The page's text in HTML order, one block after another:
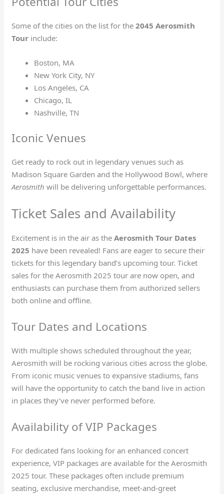
Some of the cities on the list for the2045 Aerosmith
Tour include:
Boston, MA
New York City, NY
Los Angeles, CA
Chicago, IL
Nashville, TN
Iconic Venues
Get ready to rock out in legendary venues such as
Madison Square Garden and the Hollywood Bowl, where
Aerosmith will be delivering unforgettable performances.
Ticket Sales and Availability
Excitement is in the air as theAerosmith Tour Dates
2025 have been revealed! Fans are eager to secure their
tickets for this legendary band’s upcoming tour. Ticket
sales for the Aerosmith 2025 tour are now open, and
enthusiasts can purchase them from authorized sellers
both online and offline.
Tour Dates and Locations
With multiple shows scheduled throughout the year,
Aerosmith will be rocking various cities across the globe.
From iconic music venues to expansive stadiums, fans
will have the opportunity to catch the band live in action
in places they’ve never performed before.
Availability of VIP Packages
For dedicated fans looking for an enhanced concert
experience, VIP packages are available for the Aerosmith
2025 tour. These packages often include premium
seating, exclusive merchandise, meet-and-greet